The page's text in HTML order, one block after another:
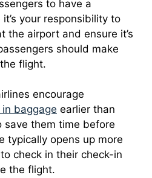
to have a
it’s your responsibility to
the airport and ensure it’s
should make
flight.
encourage
baggage earlier than
save them time before
typically opens up more
check in their check-in
the flight.